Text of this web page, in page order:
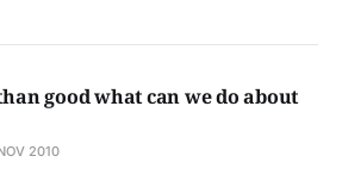
good what can we do about
2010